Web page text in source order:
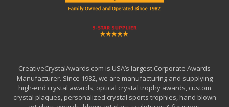
CreativeCrystalAwards.com is USA’s largest Corporate Awards
Manufacturer. Since 1982, we are manufacturing and supplying
high-end crystal awards, optical crystal trophy awards, custom
crystal plaques, personalized crystal sports trophies, hand blown